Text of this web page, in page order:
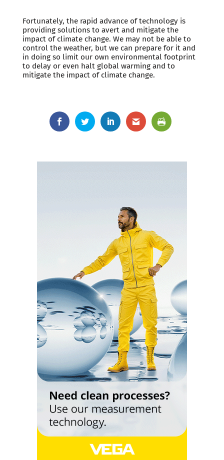
Fortunately, the rapid advance of technology is
providing solutions to avert and mitigate the
impact of climate change. We may not be able to
control the weather, but we can prepare for it and
in doing so limit our own environmental footprint
to delay or even halt global warming and to
mitigate the impact of climate change.